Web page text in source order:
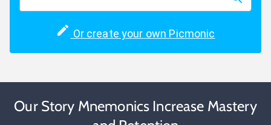
Or create your own Picmonic
Our Story Mnemonics Increase Mastery